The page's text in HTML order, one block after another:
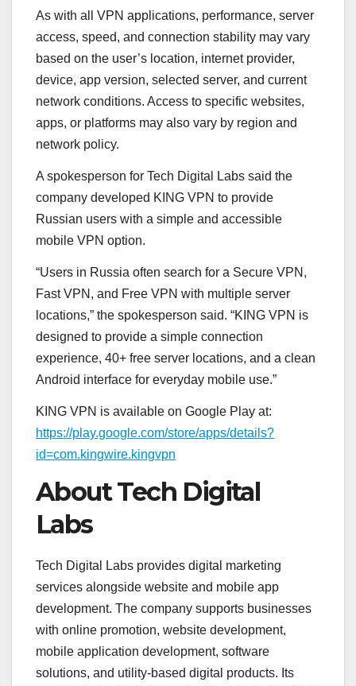
As with all VPN applications, performance, server
access, speed, and connection stability may vary
based on the user’s location, internet provider,
device, app version, selected server, and current
network conditions. Access to specific websites,
apps, or platforms may also vary by region and
network policy.
A spokesperson for Tech Digital Labs said the
company developed KING VPN to provide
Russian users with a simple and accessible
mobile VPN option.
“Users in Russia often search for a Secure VPN,
Fast VPN, and Free VPN with multiple server
locations,” the spokesperson said. “KING VPN is
designed to provide a simple connection
experience, 40+ free server locations, and a clean
Android interface for everyday mobile use.”
KING VPN is available on Google Play at:
https://play.google.com/store/apps/details?
id=com.kingwire.kingvpn
About Tech Digital
Labs
Tech Digital Labs provides digital marketing
services alongside website and mobile app
development. The company supports businesses
with online promotion, website development,
mobile application development, software
solutions, and utility-based digital products. Its